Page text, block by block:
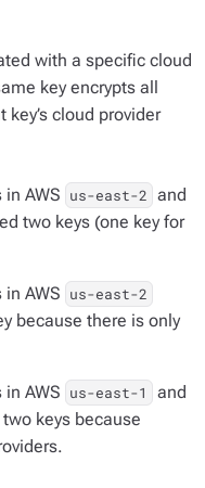
with a specific cloud
key encrypts all
cloud provider
AWS us-east-2 and
two keys (one key for
AWS us-east-2
because there is only
AWS us-east-1
and
keys because